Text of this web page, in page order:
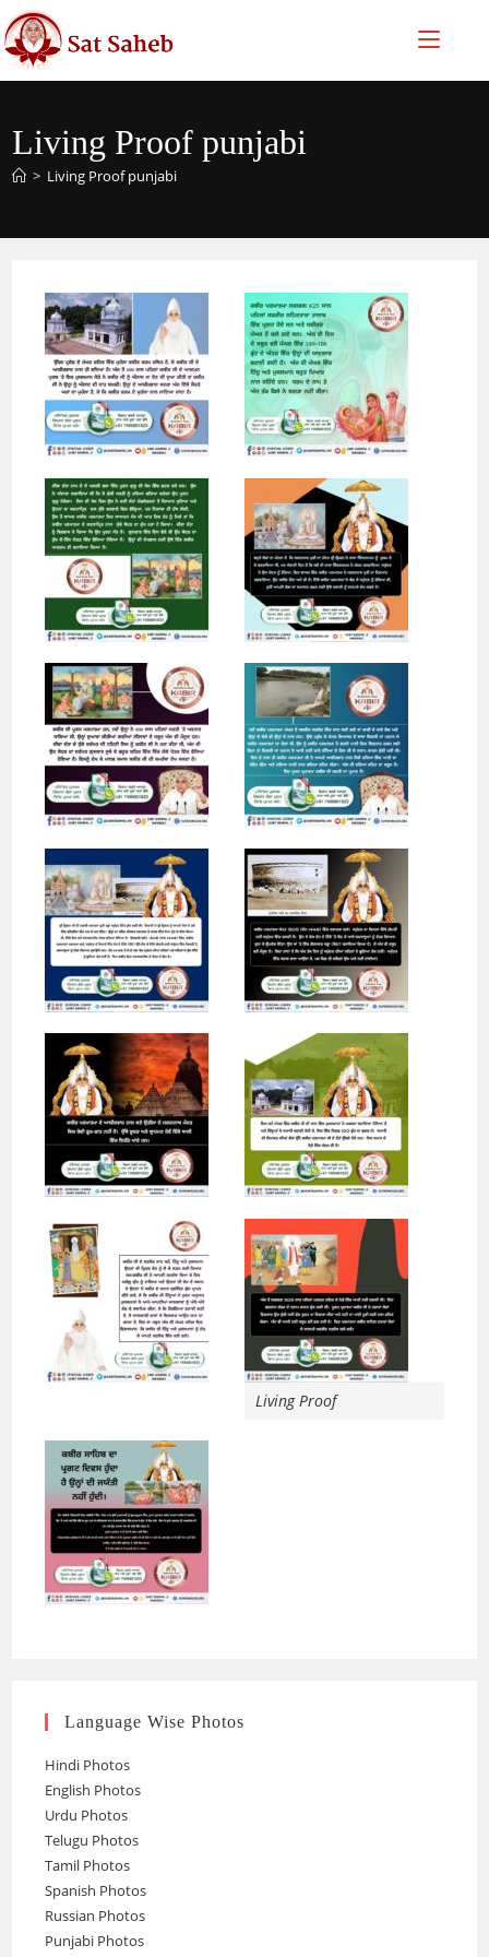
Skip
to
content
Living Proof punjabi
> Living Proof punjabi
Living Proof
Language Wise Photos
Hindi Photos
English Photos
Urdu Photos
Telugu Photos
Tamil Photos
Spanish Photos
Russian Photos
Punjabi Photos